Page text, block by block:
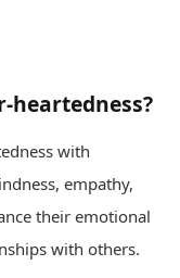
heartedness?
with
empathy,
their emotional
with others.